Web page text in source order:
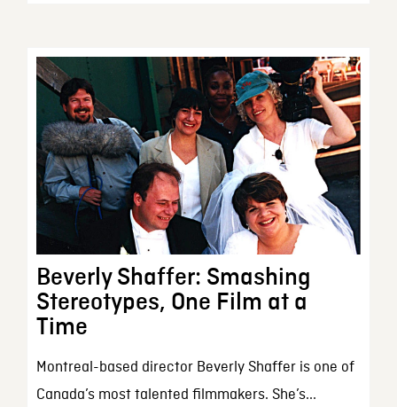
Beverly Shaffer: Smashing
Stereotypes, One Film at a
Time
Montreal-based director Beverly Shaffer is one of
Canada’s most talented filmmakers. She’s...